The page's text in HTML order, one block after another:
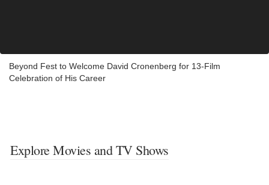
Beyond Fest to Welcome David Cronenberg for 13-Film
Celebration of His Career
Explore Movies and TV Shows